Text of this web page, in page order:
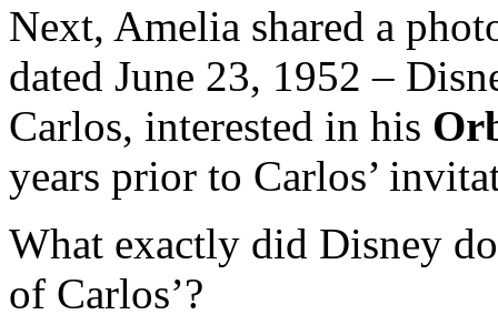
Next, Amelia shared a
dated June 23, 1952 –
Carlos, interested in his
years prior to Carlos’
What exactly did Disney
of Carlos’?